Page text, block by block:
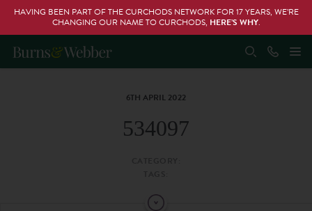
HAVING BEEN PART OF THE CURCHODS NETWORK FOR 17 YEARS, WE’RE
CHANGING OUR NAME TO CURCHODS, HERE’S WHY.
6TH APRIL 2022
534097